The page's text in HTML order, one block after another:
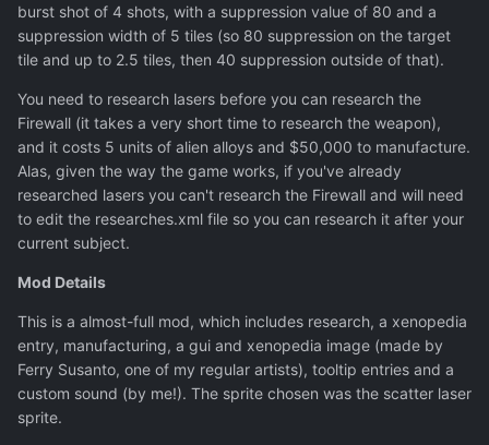
burst shot of 4 shots, with a suppression value of 80 and a
suppression width of 5 tiles (so 80 suppression on the target
tile and up to 2.5 tiles, then 40 suppression outside of that).
You need to research lasers before you can research the
Firewall (it takes a very short time to research the weapon),
and it costs 5 units of alien alloys and $50,000 to manufacture.
Alas, given the way the game works, if you've already
researched lasers you can't research the Firewall and will need
to edit the researches.xml file so you can research it after your
current subject.
Mod Details
This is a almost-full mod, which includes research, a xenopedia
entry, manufacturing, a gui and xenopedia image (made by
Ferry Susanto, one of my regular artists), tooltip entries and a
custom sound (by me!). The sprite chosen was the scatter laser
sprite.